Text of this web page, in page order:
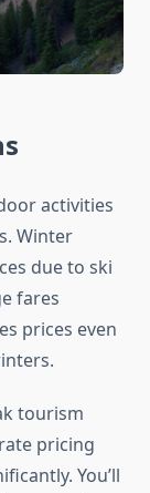
activities
Winter
due to ski
fares
prices even
tourism
pricing
You’ll